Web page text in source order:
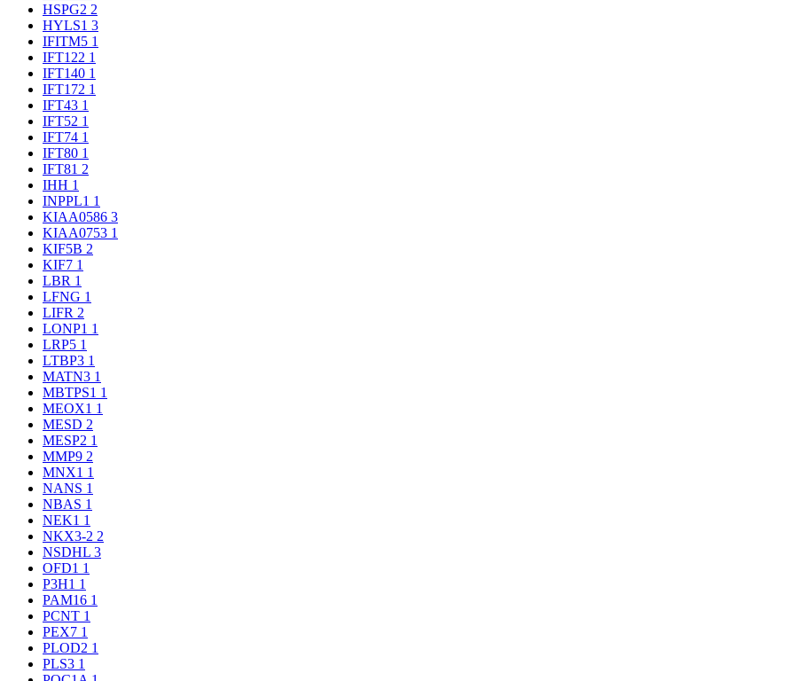
HSPG2 2
HYLS1 3
IFITM5 1
IFT122 1
IFT140 1
IFT172 1
IFT43 1
IFT52 1
IFT74 1
IFT80 1
IFT81 2
IHH 1
INPPL1 1
KIAA0586 3
KIAA0753 1
KIF5B 2
KIF7 1
LBR 1
LFNG 1
LIFR 2
LONP1 1
LRP5 1
LTBP3 1
MATN3 1
MBTPS1 1
MEOX1 1
MESD 2
MESP2 1
MMP9 2
MNX1 1
NANS 1
NBAS 1
NEK1 1
NKX3-2 2
NSDHL 3
OFD1 1
P3H1 1
PAM16 1
PCNT 1
PEX7 1
PLOD2 1
PLS3 1